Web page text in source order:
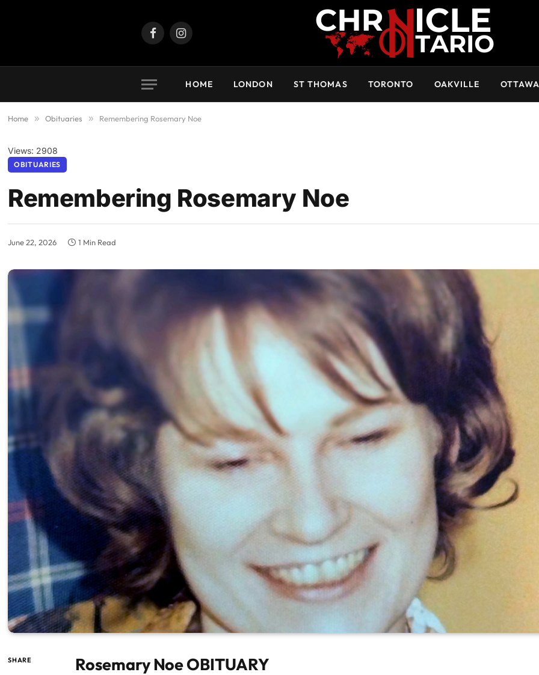
FacebookInstagram
HOME LONDON ST THOMAS TORONTO OAKVILLE OTTAWA
Home » Obituaries » Remembering Rosemary Noe
Views: 2908
OBITUARIES
Remembering Rosemary Noe
June 22, 2026 1 Min Read
SHARE Rosemary Noe OBITUARY